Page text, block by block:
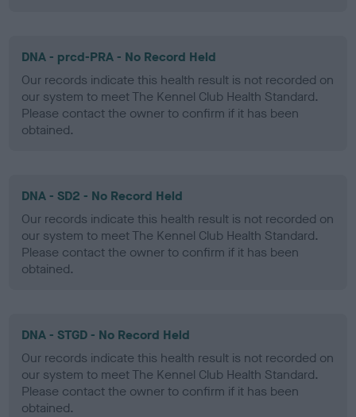
DNA - prcd-PRA - No Record Held
Our records indicate this health result is not recorded on
our system to meet The Kennel Club Health Standard.
Please contact the owner to confirm if it has been
obtained.
DNA - SD2 - No Record Held
Our records indicate this health result is not recorded on
our system to meet The Kennel Club Health Standard.
Please contact the owner to confirm if it has been
obtained.
DNA - STGD - No Record Held
Our records indicate this health result is not recorded on
our system to meet The Kennel Club Health Standard.
Please contact the owner to confirm if it has been
obtained.